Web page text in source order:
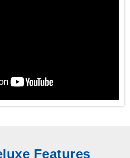
Features